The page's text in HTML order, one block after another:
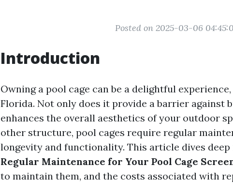
Posted on 2025-03-06
Introduction
Owning a pool cage can be a delightful
Florida. Not only does it provide a barrier against
enhances the overall aesthetics of your outdoor
other structure, pool cages require regular
longevity and functionality. This article dives
Regular Maintenance for Your Pool Cage
to maintain them, and the costs associated with